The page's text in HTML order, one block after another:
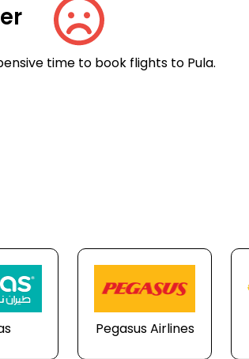
time to book flights to Pula.
Pegasus Airlines